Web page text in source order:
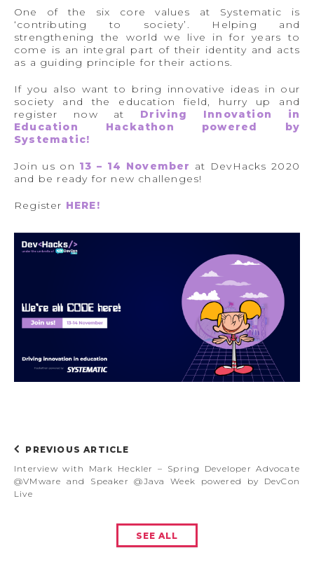
One of the six core values at Systematic is
‘contributing to society’. Helping and
strengthening the world we live in for years to
come is an integral part of their identity and acts
as a guiding principle for their actions.
If you also want to bring innovative ideas in our
society and the education field, hurry up and
register now at Driving Innovation in
Education Hackathon powered by
Systematic!
Join us on 13 – 14 November at DevHacks 2020
and be ready for new challenges!
Register HERE!
PREVIOUS ARTICLE
Interview with Mark Heckler – Spring Developer Advocate
@VMware and Speaker @Java Week powered by DevCon
Live
SEE ALL